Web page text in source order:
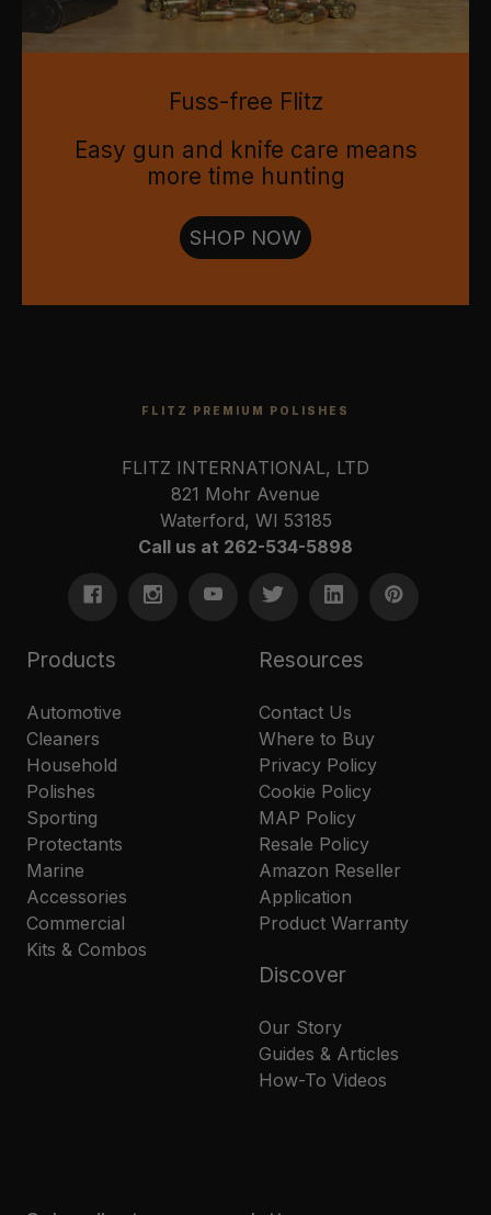
Fuss-free Flitz
Easy gun and knife care means
more time hunting
SHOP NOW
FLITZ PREMIUM POLISHES
FLITZ INTERNATIONAL, LTD
821 Mohr Avenue
Waterford, WI 53185
Call us at 262-534-5898
Products
Automotive
Cleaners
Household
Polishes
Sporting
Protectants
Marine
Accessories
Commercial
Kits & Combos
Resources
Contact Us
Where to Buy
Privacy Policy
Cookie Policy
MAP Policy
Resale Policy
Amazon Reseller
Application
Product Warranty
Discover
Our Story
Guides & Articles
How-To Videos